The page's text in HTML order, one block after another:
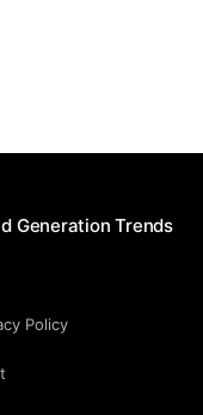
Generation Trends
Policy